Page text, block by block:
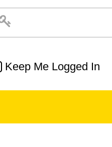
Keep Me Logged In